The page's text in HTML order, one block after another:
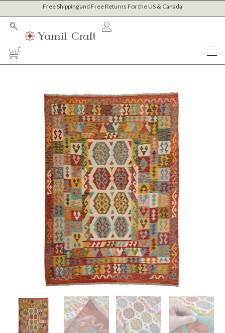
to
content
Free Shipping and Free Returns For the US & Canada
Cart